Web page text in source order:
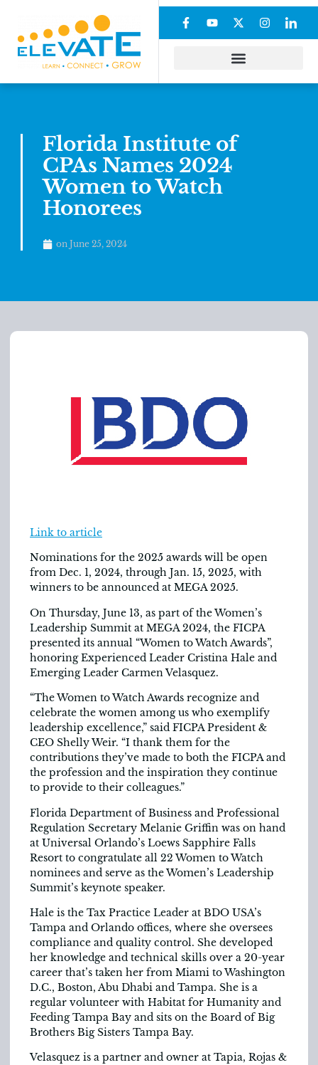
Florida Institute of
CPAs Names 2024
Women to Watch
Honorees
on June 25, 2024
Link to article
Nominations for the 2025 awards will be open
from Dec. 1, 2024, through Jan. 15, 2025, with
winners to be announced at MEGA 2025.
On Thursday, June 13, as part of the Women’s
Leadership Summit at MEGA 2024, the FICPA
presented its annual “Women to Watch Awards”,
honoring Experienced Leader Cristina Hale and
Emerging Leader Carmen Velasquez.
“The Women to Watch Awards recognize and
celebrate the women among us who exemplify
leadership excellence,” said FICPA President &
CEO Shelly Weir. “I thank them for the
contributions they’ve made to both the FICPA and
the profession and the inspiration they continue
to provide to their colleagues.”
Florida Department of Business and Professional
Regulation Secretary Melanie Griffin was on hand
at Universal Orlando’s Loews Sapphire Falls
Resort to congratulate all 22 Women to Watch
nominees and serve as the Women’s Leadership
Summit’s keynote speaker.
Hale is the Tax Practice Leader at BDO USA’s
Tampa and Orlando offices, where she oversees
compliance and quality control. She developed
her knowledge and technical skills over a 20-year
career that’s taken her from Miami to Washington
D.C., Boston, Abu Dhabi and Tampa. She is a
regular volunteer with Habitat for Humanity and
Feeding Tampa Bay and sits on the Board of Big
Brothers Big Sisters Tampa Bay.
Velasquez is a partner and owner at Tapia, Rojas &